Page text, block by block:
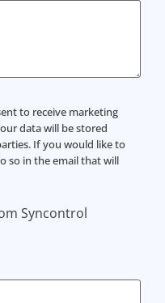
to receive marketing
data will be stored
If you would like to
so in the email that will
Syncontrol